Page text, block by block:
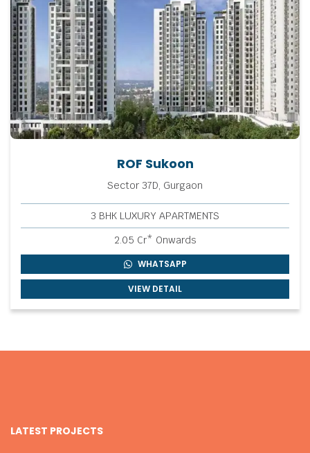
ROF Sukoon
Sector 37D, Gurgaon
3 BHK LUXURY APARTMENTS
2.05 Cr* Onwards
WHATSAPP
VIEW DETAIL
LATEST PROJECTS